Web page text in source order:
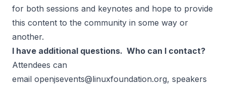
for both sessions and keynotes and hope to provide
this content to the community in some way or
another.
I have additional questions. Who can I contact?
Attendees can
email openjsevents@linuxfoundation.org, speakers